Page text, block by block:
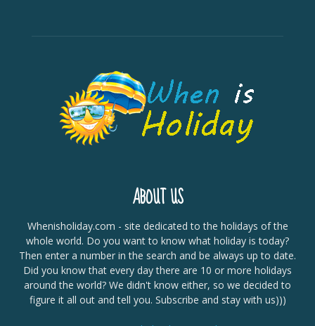
ABOUT US
Whenisholiday.com - site dedicated to the holidays of the
whole world. Do you want to know what holiday is today?
Then enter a number in the search and be always up to date.
Did you know that every day there are 10 or more holidays
around the world? We didn't know either, so we decided to
figure it all out and tell you. Subscribe and stay with us)))